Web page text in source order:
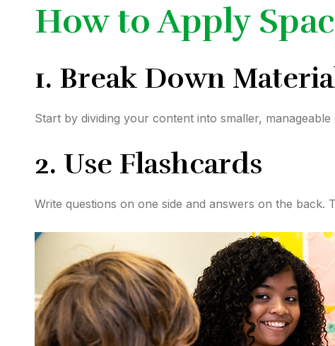
How to Apply
1. Break Down
Start by dividing your content into smaller,
2. Use Flashcards
Write questions on one side and answers on the back.